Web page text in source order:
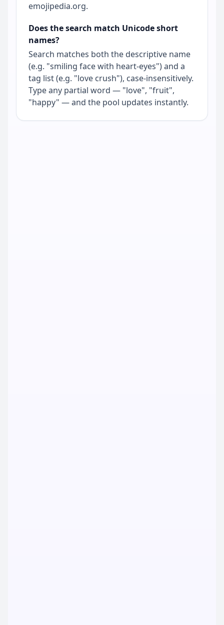
emojipedia.org.
Does the search match Unicode short
names?
Search matches both the descriptive name
(e.g. "smiling face with heart-eyes") and a
tag list (e.g. "love crush"), case-insensitively.
Type any partial word — "love", "fruit",
"happy" — and the pool updates instantly.